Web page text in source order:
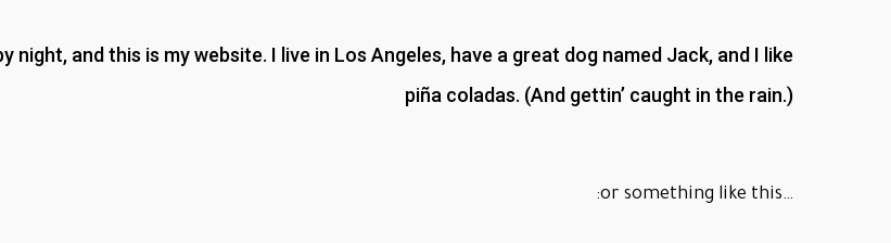
night, and this is my website. I live in Los Angeles, have a great dog named Jack, and I like
piña coladas. (And gettin’ caught in the rain.)
…or something like this: